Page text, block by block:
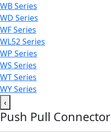
WB Series
WD Series
WF Series
WL52 Series
WP Series
WS Series
WT Series
WY Series
‹
Push Pull Connector